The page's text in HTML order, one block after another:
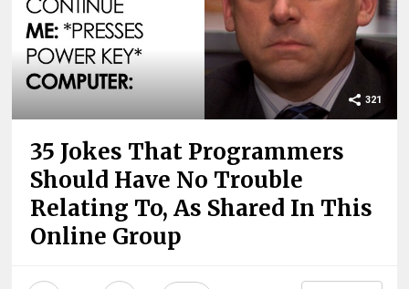
321
35 Jokes That Programmers
Should Have No Trouble
Relating To, As Shared In This
Online Group